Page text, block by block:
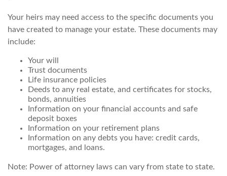
Your heirs may need access to the specific documents you
have created to manage your estate. These documents may
include:
Your will
Trust documents
Life insurance policies
Deeds to any real estate, and certificates for stocks,
bonds, annuities
Information on your financial accounts and safe
deposit boxes
Information on your retirement plans
Information on any debts you have: credit cards,
mortgages, and loans.
Note: Power of attorney laws can vary from state to state.